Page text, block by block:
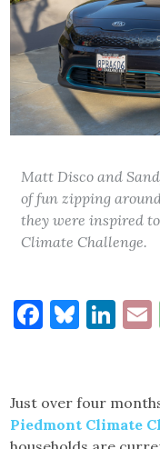
Matt Disco and
of fun zipping
they were inspired
Climate Challenge.
Just over four
Piedmont Climate